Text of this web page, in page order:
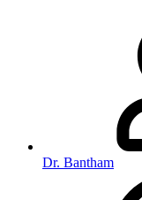
Dr. Bantham